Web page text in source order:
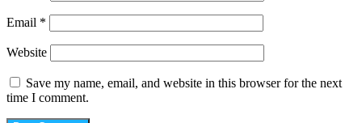
Email *
Website
Save my name, email, and website in this browser for the next
time I comment.